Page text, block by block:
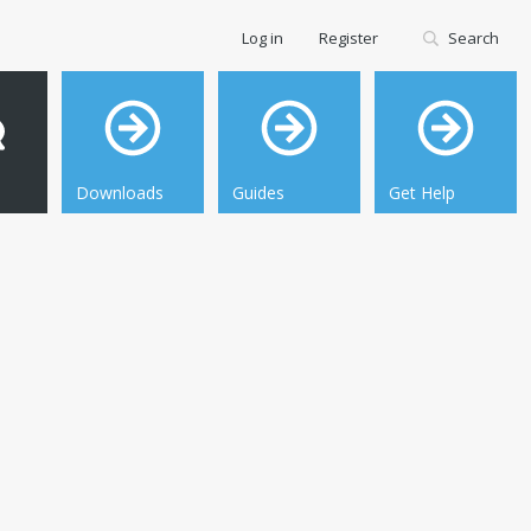
Downloads Guides Get Help
Log in Register Search